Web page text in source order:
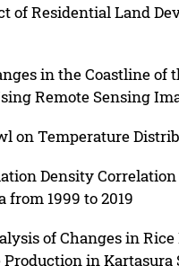
of Residential Land
in the Coastline of
Remote Sensing
on Temperature
Density
from 1999 to 2019
of Changes in Rice
in Kartasura